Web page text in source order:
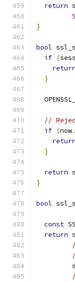
return
}
bool
if (
return
}
//
if (now.
return
}
return
}
bool
const
return